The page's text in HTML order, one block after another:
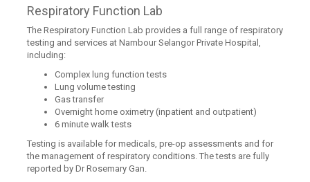
Respiratory Function Lab
The Respiratory Function Lab provides a full range of respiratory
testing and services at Nambour Selangor Private Hospital,
including:
Complex lung function tests
Lung volume testing
Gas transfer
Overnight home oximetry (inpatient and outpatient)
6 minute walk tests
Testing is available for medicals, pre-op assessments and for
the management of respiratory conditions. The tests are fully
reported by Dr Rosemary Gan.